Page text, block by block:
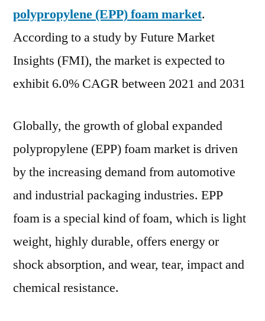
polypropylene (EPP) foam market.
According to a study by Future Market
Insights (FMI), the market is expected to
exhibit 6.0% CAGR between 2021 and 2031
Globally, the growth of global expanded
polypropylene (EPP) foam market is driven
by the increasing demand from automotive
and industrial packaging industries. EPP
foam is a special kind of foam, which is light
weight, highly durable, offers energy or
shock absorption, and wear, tear, impact and
chemical resistance.